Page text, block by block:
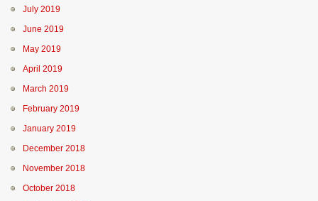
July 2019
June 2019
May 2019
April 2019
March 2019
February 2019
January 2019
December 2018
November 2018
October 2018